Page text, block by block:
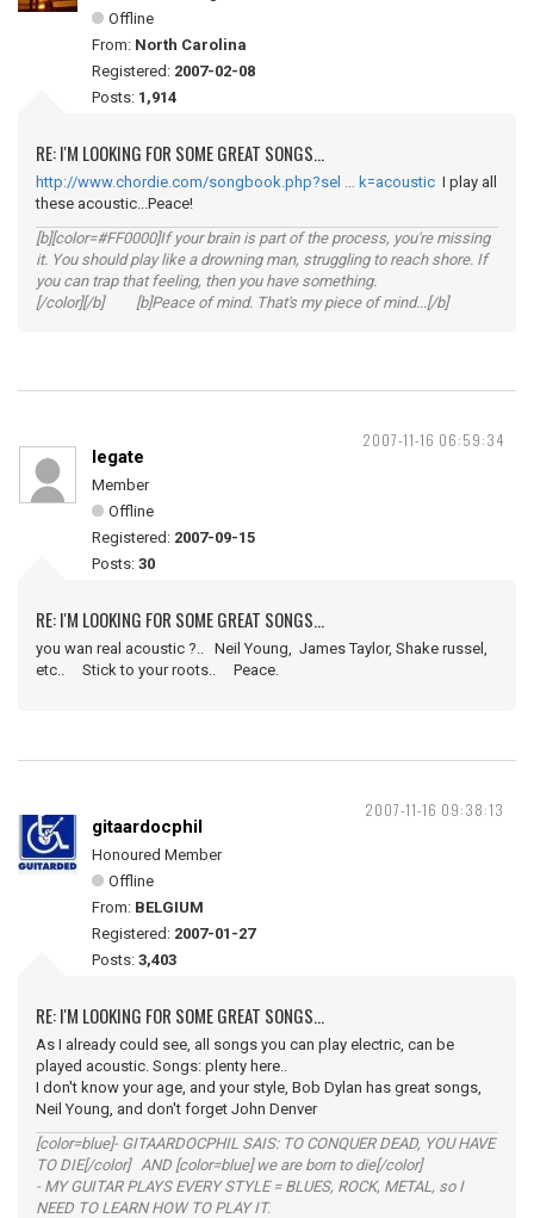
Offline
From: North Carolina
Registered: 2007-02-08
Posts: 1,914
RE: I'M LOOKING FOR SOME GREAT SONGS...
http://www.chordie.com/songbook.php?sel … k=acoustic I play all
these acoustic...Peace!
[b][color=#FF0000]If your brain is part of the process, you're missing
it. You should play like a drowning man, struggling to reach shore. If
you can trap that feeling, then you have something.
[/color][/b] [b]Peace of mind. That's my piece of mind...[/b]
2007-11-16 06:59:34
legate
Member
Offline
Registered: 2007-09-15
Posts: 30
RE: I'M LOOKING FOR SOME GREAT SONGS...
you wan real acoustic ?.. Neil Young, James Taylor, Shake russel,
etc.. Stick to your roots.. Peace.
2007-11-16 09:38:13
gitaardocphil
Honoured Member
Offline
From: BELGIUM
Registered: 2007-01-27
Posts: 3,403
RE: I'M LOOKING FOR SOME GREAT SONGS...
As I already could see, all songs you can play electric, can be
played acoustic. Songs: plenty here..
I don't know your age, and your style, Bob Dylan has great songs,
Neil Young, and don't forget John Denver
[color=blue]- GITAARDOCPHIL SAIS: TO CONQUER DEAD, YOU HAVE
TO DIE[/color] AND [color=blue] we are born to die[/color]
- MY GUITAR PLAYS EVERY STYLE = BLUES, ROCK, METAL, so I
NEED TO LEARN HOW TO PLAY IT.